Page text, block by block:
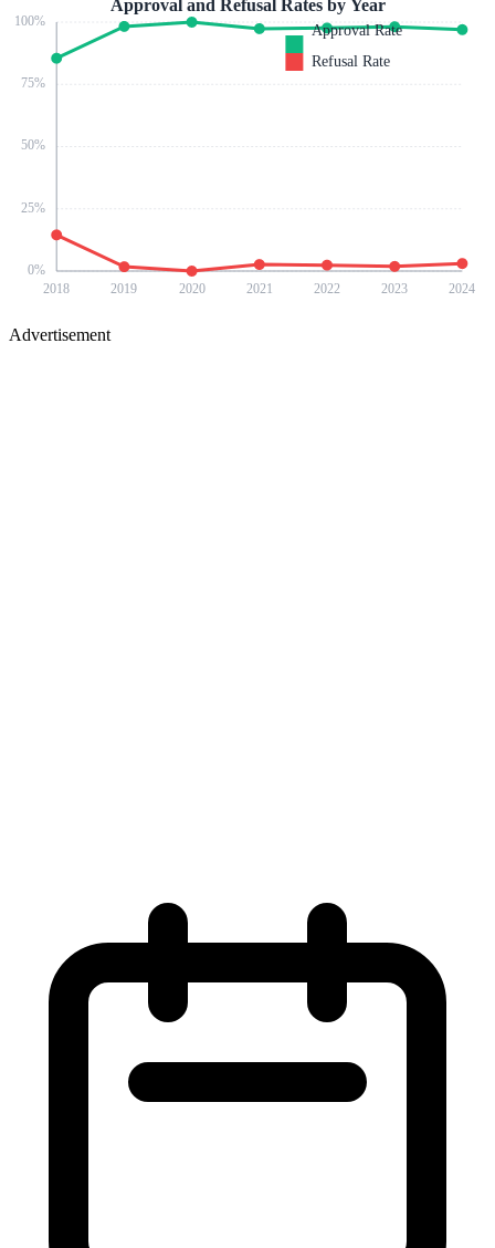
0%
25%
50%
75%
100%
2018 2019 2020 2021 2022 2023 2024
Approval and Refusal Rates by Year
Approval Rate
Refusal Rate
Advertisement